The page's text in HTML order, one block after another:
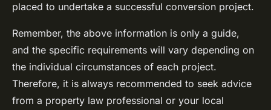
placed to undertake a successful conversion project.
Remember, the above information is only a guide,
and the specific requirements will vary depending on
the individual circumstances of each project.
Therefore, it is always recommended to seek advice
from a property law professional or your local